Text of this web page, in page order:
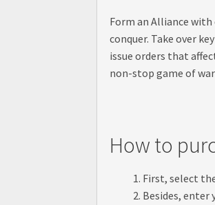
Form an Alliance
conquer. Take over
issue orders that
non-stop game of
How to
First, select
Besides, enter